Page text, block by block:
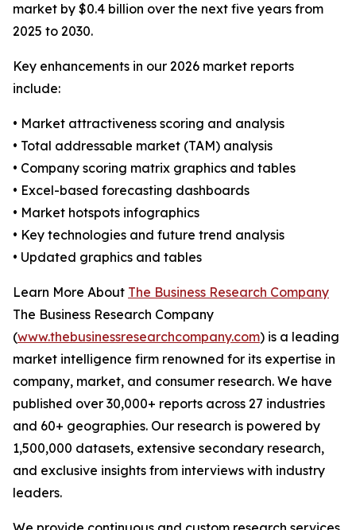
market by $0.4 billion over the next five years from
2025 to 2030.
Key enhancements in our 2026 market reports
include:
• Market attractiveness scoring and analysis
• Total addressable market (TAM) analysis
• Company scoring matrix graphics and tables
• Excel-based forecasting dashboards
• Market hotspots infographics
• Key technologies and future trend analysis
• Updated graphics and tables
Learn More About The Business Research Company
The Business Research Company
(www.thebusinessresearchcompany.com) is a leading
market intelligence firm renowned for its expertise in
company, market, and consumer research. We have
published over 30,000+ reports across 27 industries
and 60+ geographies. Our research is powered by
1,500,000 datasets, extensive secondary research,
and exclusive insights from interviews with industry
leaders.